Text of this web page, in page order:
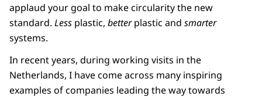
applaud your goal to make circularity the new
standard. Less plastic, betterplastic and smarter
systems.
In recent years, during working visits in the
Netherlands, I have come across many inspiring
examples of companies leading the way towards